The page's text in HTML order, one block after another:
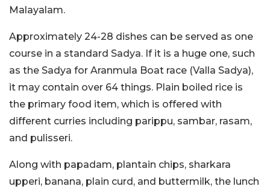
Malayalam.
Approximately 24-28 dishes can be served as one
course in a standard Sadya. If it is a huge one, such
as the Sadya for Aranmula Boat race (Valla Sadya),
it may contain over 64 things. Plain boiled rice is
the primary food item, which is offered with
different curries including parippu, sambar, rasam,
and pulisseri.
Along with papadam, plantain chips, sharkara
upperi, banana, plain curd, and buttermilk, the lunch